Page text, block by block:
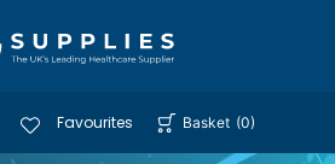
Favourites Basket (0)